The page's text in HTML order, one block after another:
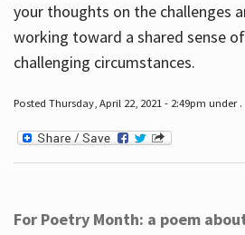
your thoughts on the challenges
working toward a shared sense
challenging circumstances.
Posted Thursday, April 22, 2021 - 2:49pm under .
For Poetry Month: a poem